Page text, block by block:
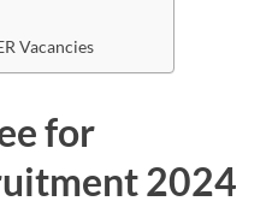
Vacancies
for
2024